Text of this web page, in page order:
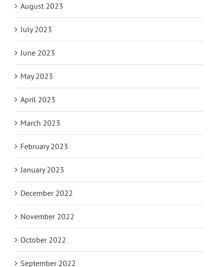
August 2023
July 2023
June 2023
May 2023
April 2023
March 2023
February 2023
January 2023
December 2022
November 2022
October 2022
September 2022